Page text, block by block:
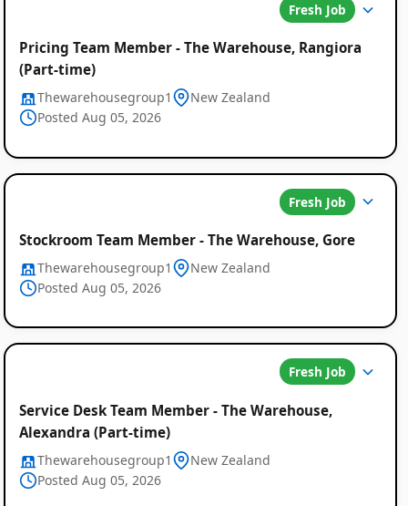
Fresh Job
Pricing Team Member - The Warehouse, Rangiora
(Part-time)
Thewarehousegroup1
New Zealand
Posted Aug 05, 2026
Fresh Job
Stockroom Team Member - The Warehouse, Gore
Thewarehousegroup1
New Zealand
Posted Aug 05, 2026
Fresh Job
Service Desk Team Member - The Warehouse,
Alexandra (Part-time)
Thewarehousegroup1
New Zealand
Posted Aug 05, 2026